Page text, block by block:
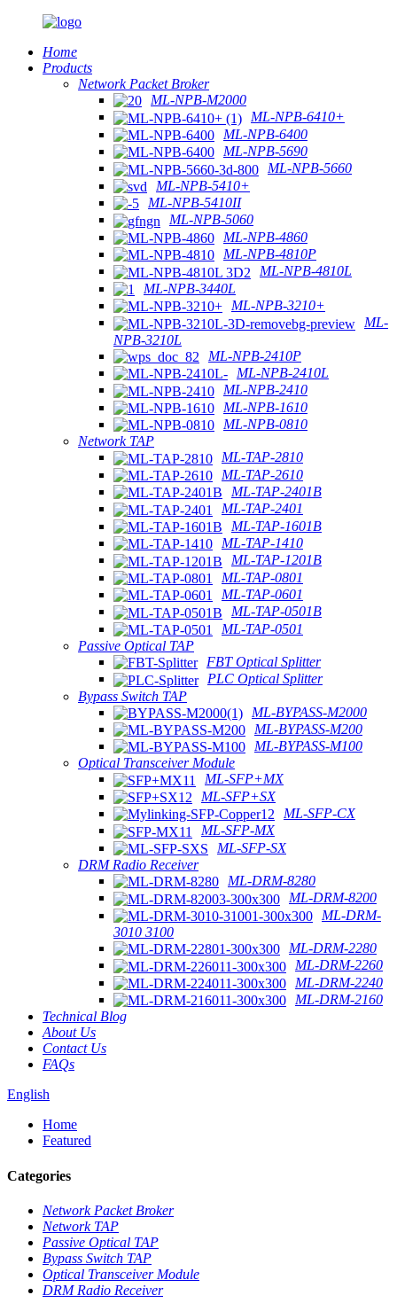
Home
Products
Network Packet Broker
ML-NPB-M2000
ML-NPB-6410+
ML-NPB-6400
ML-NPB-5690
ML-NPB-5660
ML-NPB-5410+
ML-NPB-5410II
ML-NPB-5060
ML-NPB-4860
ML-NPB-4810P
ML-NPB-4810L
ML-NPB-3440L
ML-NPB-3210+
ML-
NPB-3210L
ML-NPB-2410P
ML-NPB-2410L
ML-NPB-2410
ML-NPB-1610
ML-NPB-0810
Network TAP
ML-TAP-2810
ML-TAP-2610
ML-TAP-2401B
ML-TAP-2401
ML-TAP-1601B
ML-TAP-1410
ML-TAP-1201B
ML-TAP-0801
ML-TAP-0601
ML-TAP-0501B
ML-TAP-0501
Passive Optical TAP
FBT Optical Splitter
PLC Optical Splitter
Bypass Switch TAP
ML-BYPASS-M2000
ML-BYPASS-M200
ML-BYPASS-M100
Optical Transceiver Module
ML-SFP+MX
ML-SFP+SX
ML-SFP-CX
ML-SFP-MX
ML-SFP-SX
DRM Radio Receiver
ML-DRM-8280
ML-DRM-8200
ML-DRM-
3010 3100
ML-DRM-2280
ML-DRM-2260
ML-DRM-2240
ML-DRM-2160
Technical Blog
About Us
Contact Us
FAQs
English
Home
Featured
Categories
Network Packet Broker
Network TAP
Passive Optical TAP
Bypass Switch TAP
Optical Transceiver Module
DRM Radio Receiver